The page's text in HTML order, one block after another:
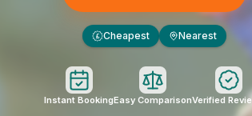
£ Cheapest Nearest
Instant BookingEasy ComparisonVerified